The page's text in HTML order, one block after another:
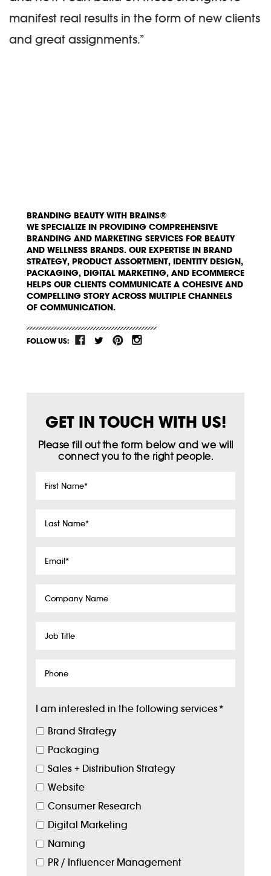
manifest real results in the form of new clients
and great assignments.”
BRANDING BEAUTY WITH BRAINS®
WE SPECIALIZE IN PROVIDING COMPREHENSIVE
BRANDING AND MARKETING SERVICES FOR BEAUTY
AND WELLNESS BRANDS. OUR EXPERTISE IN BRAND
STRATEGY, PRODUCT ASSORTMENT, IDENTITY DESIGN,
PACKAGING, DIGITAL MARKETING, AND ECOMMERCE
HELPS OUR CLIENTS COMMUNICATE A COHESIVE AND
COMPELLING STORY ACROSS MULTIPLE CHANNELS
OF COMMUNICATION.
FOLLOW US:
GET IN TOUCH WITH US!
Please fill out the form below and we will
connect you to the right people.
First
Last
Email*
Company
Job
Phone
I am interested in the following services*
Brand Strategy
Packaging
Sales + Distribution Strategy
Website
Consumer Research
Digital Marketing
Naming
PR / Influencer Management